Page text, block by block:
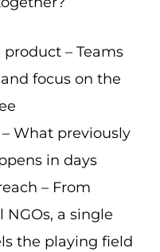
– Teams
focus on the
What previously
in days
– From
NGOs, a single
the playing field